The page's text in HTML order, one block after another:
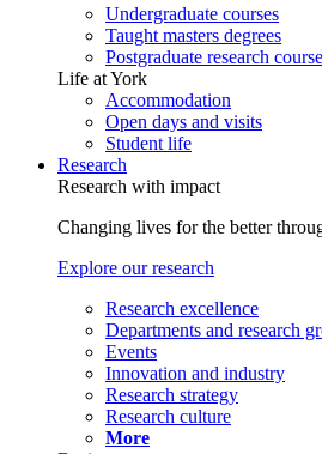
Undergraduate courses
Taught masters degrees
Postgraduate research
Life at York
Accommodation
Open days and visits
Student life
Research
Research with impact
Changing lives for the better
Explore our research
Research excellence
Departments and research
Events
Innovation and industry
Research strategy
Research culture
More